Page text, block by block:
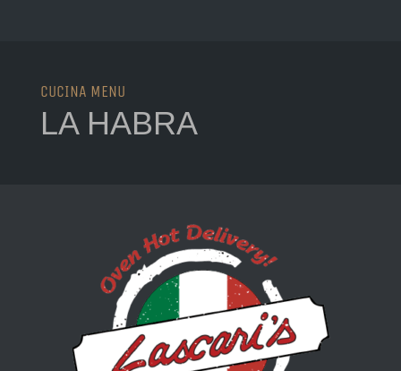
CUCINA MENU
LA HABRA